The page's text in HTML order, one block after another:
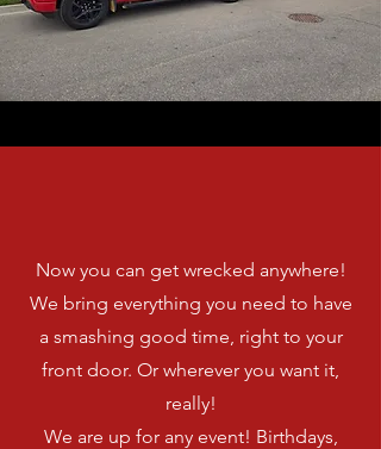
Now you can get wrecked anywhere!
We bring everything you need to have
a smashing good time, right to your
front door. Or wherever you want it,
really!
We are up for any event! Birthdays,